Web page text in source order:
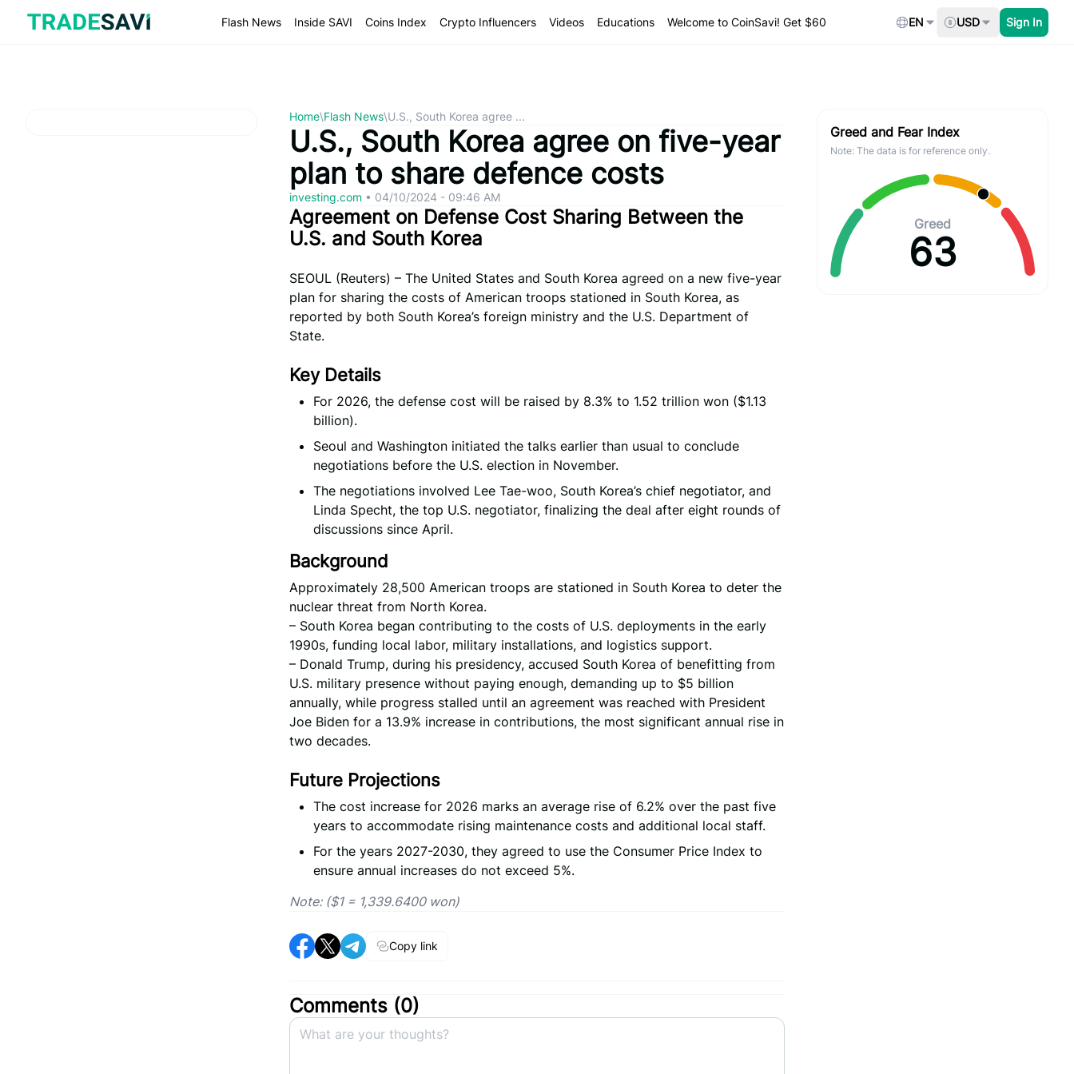
content
Flash News Inside SAVI Coins Index Crypto Influencers Videos Educations Welcome to CoinSavi! Get $60 EN USD Sign In
Home\Flash News\U.S., South Korea agree ...
U.S., South Korea agree on five-year
plan to share defence costs
investing.com • 04/10/2024 - 09:46 AM
Agreement on Defense Cost Sharing Between the
U.S. and South Korea
SEOUL (Reuters) – The United States and South Korea agreed on a new five-year
plan for sharing the costs of American troops stationed in South Korea, as
reported by both South Korea’s foreign ministry and the U.S. Department of
State.
Key Details
For 2026, the defense cost will be raised by 8.3% to 1.52 trillion won ($1.13
billion).
Seoul and Washington initiated the talks earlier than usual to conclude
negotiations before the U.S. election in November.
The negotiations involved Lee Tae-woo, South Korea’s chief negotiator, and
Linda Specht, the top U.S. negotiator, finalizing the deal after eight rounds of
discussions since April.
Background
Approximately 28,500 American troops are stationed in South Korea to deter the
nuclear threat from North Korea.
– South Korea began contributing to the costs of U.S. deployments in the early
1990s, funding local labor, military installations, and logistics support.
– Donald Trump, during his presidency, accused South Korea of benefitting from
U.S. military presence without paying enough, demanding up to $5 billion
annually, while progress stalled until an agreement was reached with President
Joe Biden for a 13.9% increase in contributions, the most significant annual rise in
two decades.
Future Projections
The cost increase for 2026 marks an average rise of 6.2% over the past five
years to accommodate rising maintenance costs and additional local staff.
For the years 2027-2030, they agreed to use the Consumer Price Index to
ensure annual increases do not exceed 5%.
Note: ($1 = 1,339.6400 won)
Copy link
Comments (0)
Greed and Fear Index
Note: The data is for reference only.
Greed
63